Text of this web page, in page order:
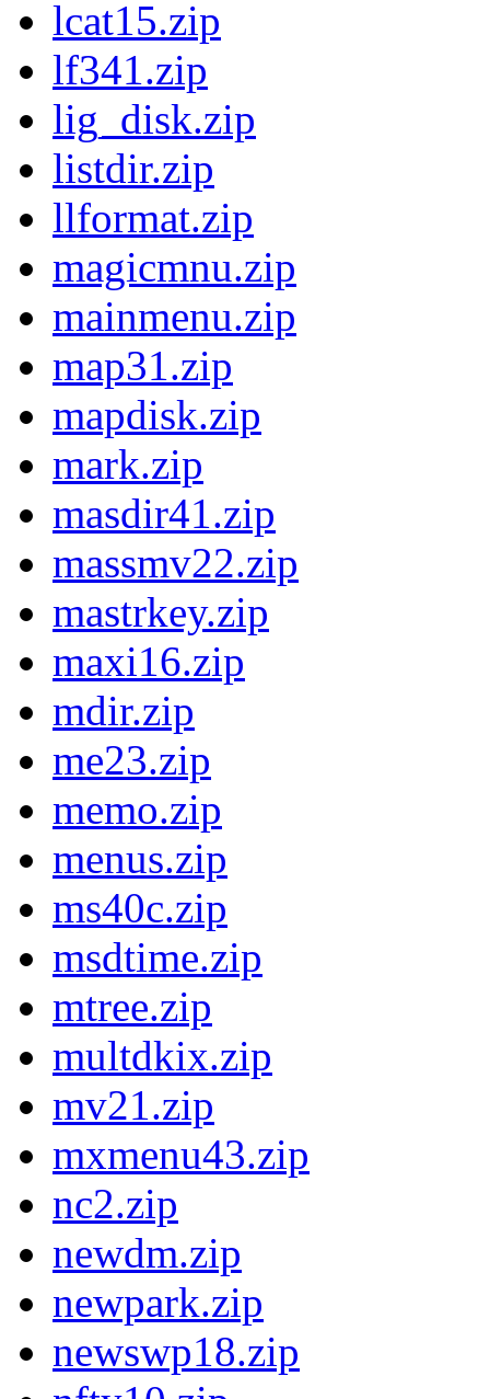
lcat15.zip
lf341.zip
lig_disk.zip
listdir.zip
llformat.zip
magicmnu.zip
mainmenu.zip
map31.zip
mapdisk.zip
mark.zip
masdir41.zip
massmv22.zip
mastrkey.zip
maxi16.zip
mdir.zip
me23.zip
memo.zip
menus.zip
ms40c.zip
msdtime.zip
mtree.zip
multdkix.zip
mv21.zip
mxmenu43.zip
nc2.zip
newdm.zip
newpark.zip
newswp18.zip